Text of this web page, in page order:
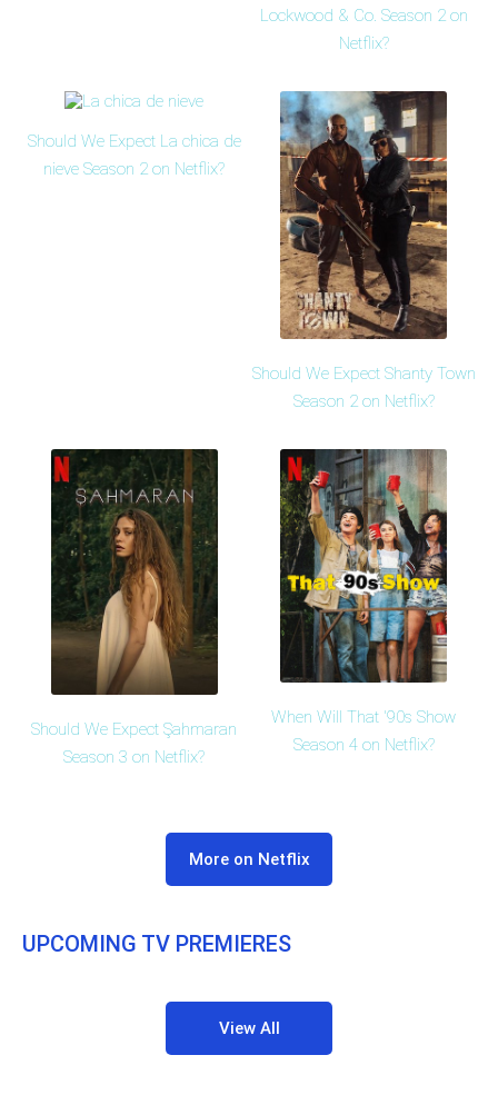
Lockwood & Co. Season 2 on
Netflix?
Should We Expect La chica de
nieve Season 2 on Netflix?
Should We Expect Shanty Town
Season 2 on Netflix?
Should We Expect Şahmaran
Season 3 on Netflix?
When Will That '90s Show
Season 4 on Netflix?
More on Netflix
UPCOMING TV PREMIERES
View All